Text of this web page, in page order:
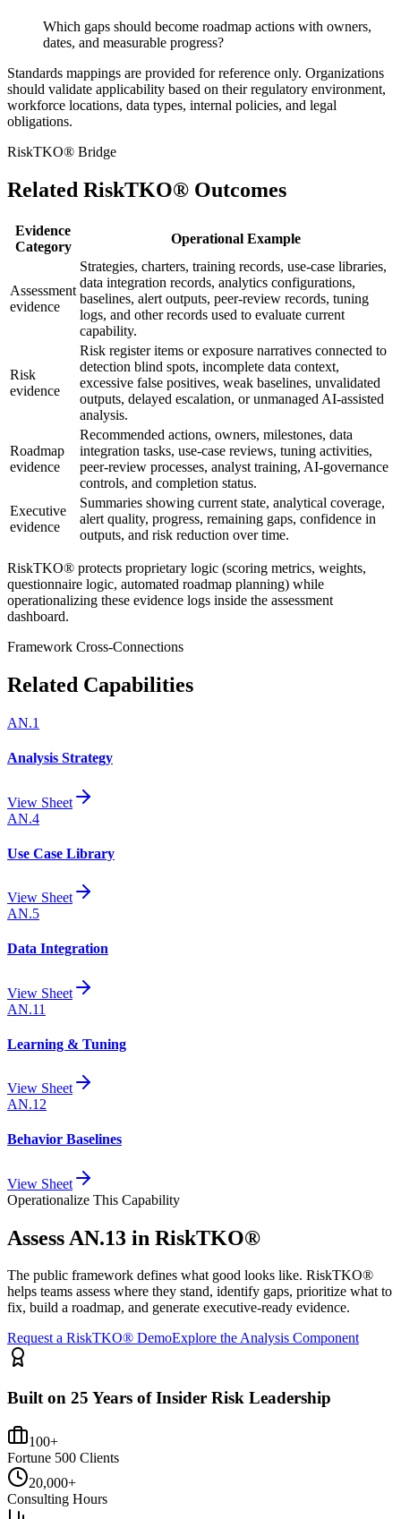
Which gaps should become roadmap actions with owners,
dates, and measurable progress?
Standards mappings are provided for reference only. Organizations
should validate applicability based on their regulatory environment,
workforce locations, data types, internal policies, and legal
obligations.
RiskTKO® Bridge
Related RiskTKO® Outcomes
Evidence
Category
Operational Example
Assessment
evidence
Strategies, charters, training records, use-case libraries,
data integration records, analytics configurations,
baselines, alert outputs, peer-review records, tuning
logs, and other records used to evaluate current
capability.
Risk
evidence
Risk register items or exposure narratives connected to
detection blind spots, incomplete data context,
excessive false positives, weak baselines, unvalidated
outputs, delayed escalation, or unmanaged AI-assisted
analysis.
Roadmap
evidence
Recommended actions, owners, milestones, data
integration tasks, use-case reviews, tuning activities,
peer-review processes, analyst training, AI-governance
controls, and completion status.
Executive
evidence
Summaries showing current state, analytical coverage,
alert quality, progress, remaining gaps, confidence in
outputs, and risk reduction over time.
RiskTKO® protects proprietary logic (scoring metrics, weights,
questionnaire logic, automated roadmap planning) while
operationalizing these evidence logs inside the assessment
dashboard.
Framework Cross-Connections
Related Capabilities
AN.1
Analysis Strategy
View Sheet
AN.4
Use Case Library
View Sheet
AN.5
Data Integration
View Sheet
AN.11
Learning & Tuning
View Sheet
AN.12
Behavior Baselines
View Sheet
Operationalize This Capability
Assess AN.13 in RiskTKO®
The public framework defines what good looks like. RiskTKO®
helps teams assess where they stand, identify gaps, prioritize what to
fix, build a roadmap, and generate executive-ready evidence.
Request a RiskTKO® DemoExplore the Analysis Component
Built on 25 Years of Insider Risk Leadership
100+
Fortune 500 Clients
20,000+
Consulting Hours